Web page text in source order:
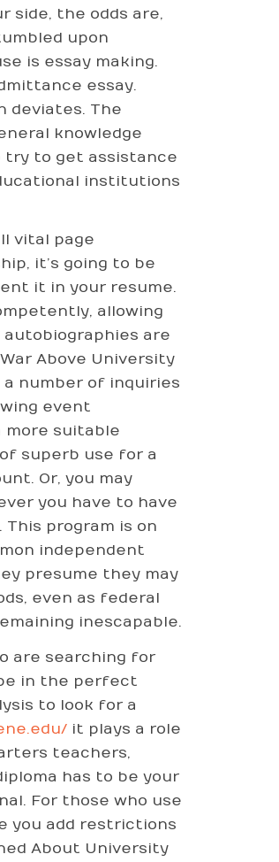
side, the odds are,
upon
is essay making.
essay.
deviates. The
knowledge
try to get assistance
institutions
vital page
it’s going to be
it in your resume.
allowing
are
Above University
a number of inquiries
event
more suitable
superb use for a
Or, you may
you have to have
program is on
independent
presume they may
even as federal
inescapable.
are searching for
in the perfect
to look for a
it plays a role
teachers,
has to be your
For those who use
you add restrictions
About University